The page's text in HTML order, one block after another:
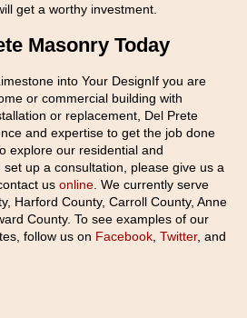
get a worthy investment.
Masonry Today
into Your DesignIf you are
or commercial building with
or replacement, Del Prete
and expertise to get the job done
explore our residential and
up a consultation, please give us a
us online . We currently serve
Harford County, Carroll County, Anne
County. To see examples of our
follow us on Facebook Twitter, and